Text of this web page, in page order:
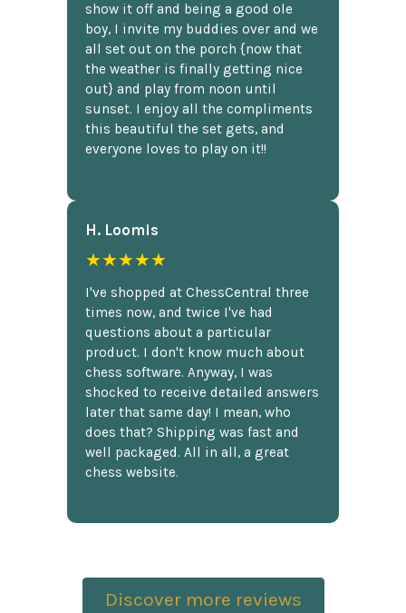
show it off and being a good ole
boy, I invite my buddies over and we
all set out on the porch {now that
the weather is finally getting nice
out} and play from noon until
sunset. I enjoy all the compliments
this beautiful the set gets, and
everyone loves to play on it!!
H. Loomis
★★★★★
I've shopped at ChessCentral three
times now, and twice I've had
questions about a particular
product. I don't know much about
chess software. Anyway, I was
shocked to receive detailed answers
later that same day! I mean, who
does that? Shipping was fast and
well packaged. All in all, a great
chess website.
Discover more reviews